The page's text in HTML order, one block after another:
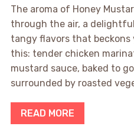
The aroma of Honey
through the air, a
tangy flavors that
this: tender chicken
mustard sauce, baked to
surrounded by roasted
READ MORE